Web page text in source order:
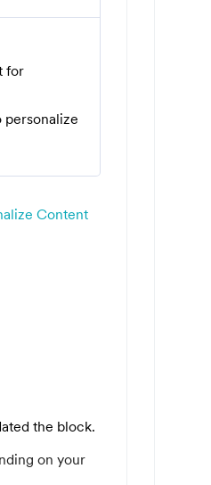
for
personalize
Content
the block.
on your